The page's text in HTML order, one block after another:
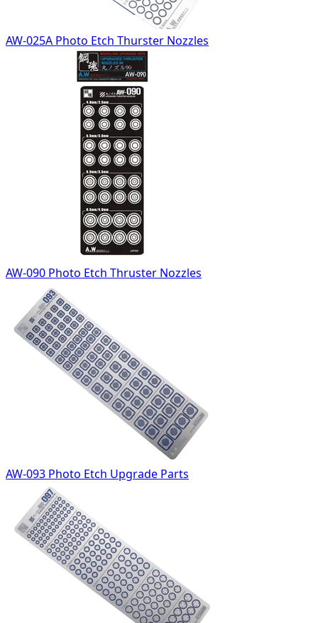
AW-025A Photo Etch Thurster Nozzles
AW-090 Photo Etch Thruster Nozzles
AW-093 Photo Etch Upgrade Parts